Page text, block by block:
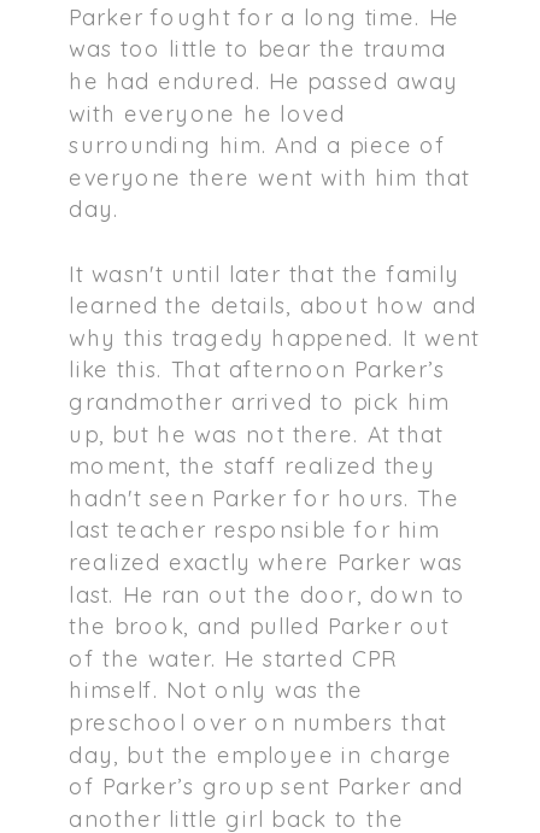
Parker fought for a long time. He
was too little to bear the trauma
he had endured. He passed away
with everyone he loved
surrounding him. And a piece of
everyone there went with him that
day.
It wasn't until later that the family
learned the details, about how and
why this tragedy happened. It went
like this. That afternoon Parker’s
grandmother arrived to pick him
up, but he was not there. At that
moment, the staff realized they
hadn't seen Parker for hours. The
last teacher responsible for him
realized exactly where Parker was
last. He ran out the door, down to
the brook, and pulled Parker out
of the water. He started CPR
himself. Not only was the
preschool over on numbers that
day, but the employee in charge
of Parker’s group sent Parker and
another little girl back to the